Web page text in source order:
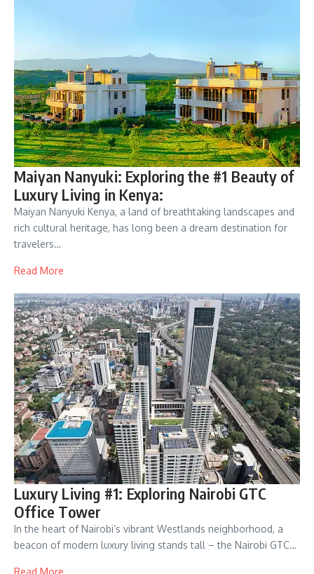
Maiyan Nanyuki: Exploring the #1 Beauty of
Luxury Living in Kenya:
Maiyan Nanyuki Kenya, a land of breathtaking landscapes and
rich cultural heritage, has long been a dream destination for
travelers…
Read More
Luxury Living #1: Exploring Nairobi GTC
Office Tower
In the heart of Nairobi’s vibrant Westlands neighborhood, a
beacon of modern luxury living stands tall – the Nairobi GTC…
Read More